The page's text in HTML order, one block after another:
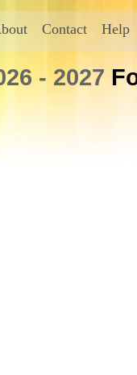
Contact Help
- 2027